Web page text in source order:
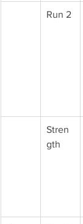
Run 2
Stren
gth